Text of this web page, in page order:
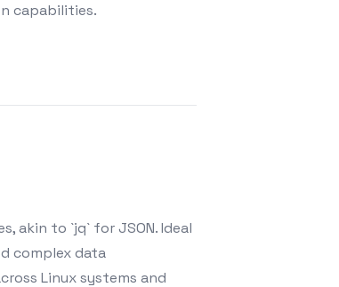
capabilities.
akin to `jq` for JSON. Ideal
complex data
Linux systems and